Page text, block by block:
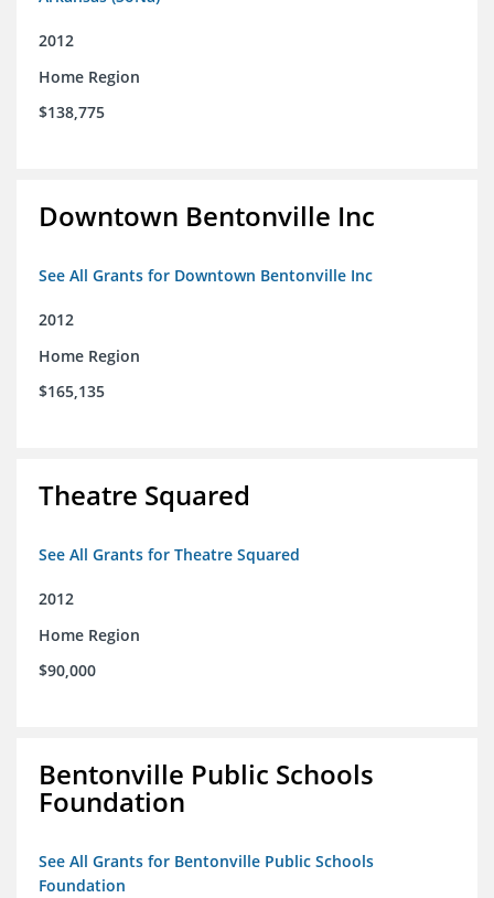
2012
Home Region
$138,775
Downtown Bentonville Inc
See All Grants for Downtown Bentonville Inc
2012
Home Region
$165,135
Theatre Squared
See All Grants for Theatre Squared
2012
Home Region
$90,000
Bentonville Public Schools
Foundation
See All Grants for Bentonville Public Schools
Foundation